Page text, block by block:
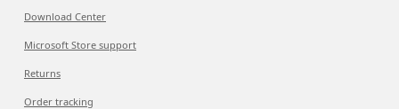
Download Center
Microsoft Store support
Returns
Order tracking